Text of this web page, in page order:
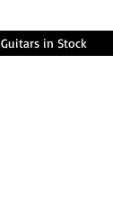
Guitars in Stock